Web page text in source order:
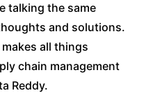
talking the same
and solutions.
all things
chain management
Reddy.